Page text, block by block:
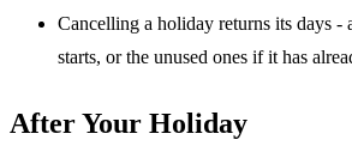
Cancelling a holiday returns its days -
starts, or the unused ones if it has
After Your Holiday